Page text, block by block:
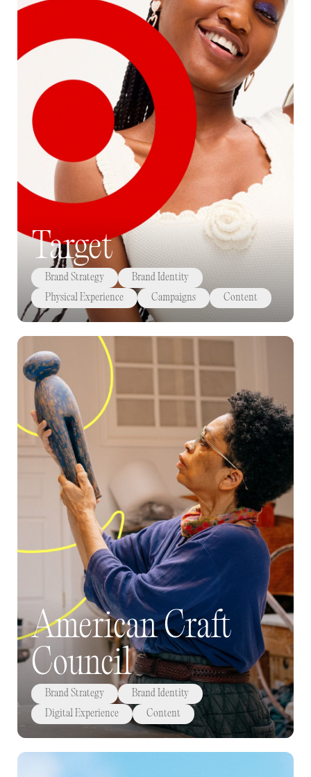
Target
Brand Strategy
Brand Identity
Physical Experience
Campaigns Content
American Craft
Council
Brand Strategy
Brand Identity
Digital Experience
Content